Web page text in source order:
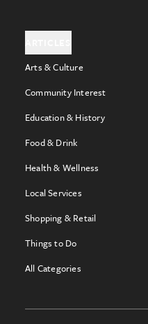
Arts & Culture
Community Interest
Education & History
Food & Drink
Health & Wellness
Local Services
Shopping & Retail
Things to Do
All Categories